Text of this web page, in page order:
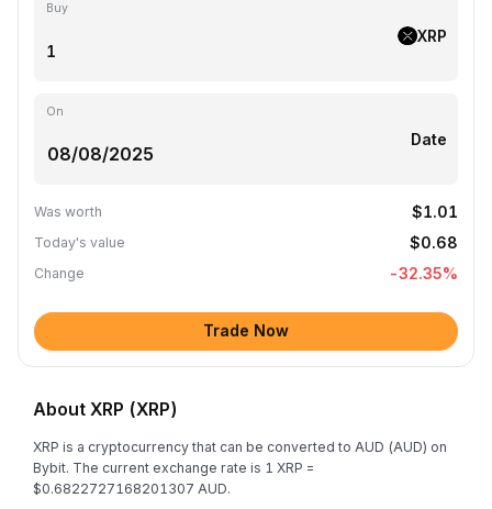
Buy
XRP
On
Date
Was worth $1.01
Today's value $0.68
Change -32.35%
Trade Now
About XRP (XRP)
XRP is a cryptocurrency that can be converted to AUD (AUD) on
Bybit. The current exchange rate is 1 XRP =
$0.6822727168201307 AUD.